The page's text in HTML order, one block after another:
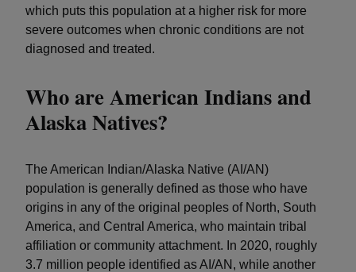
which puts this population at a higher risk for more
severe outcomes when chronic conditions are not
diagnosed and treated.
Who are American Indians and
Alaska Natives?
The American Indian/Alaska Native (AI/AN)
population is generally defined as those who have
origins in any of the original peoples of North, South
America, and Central America, who maintain tribal
affiliation or community attachment. In 2020, roughly
3.7 million people identified as AI/AN, while another